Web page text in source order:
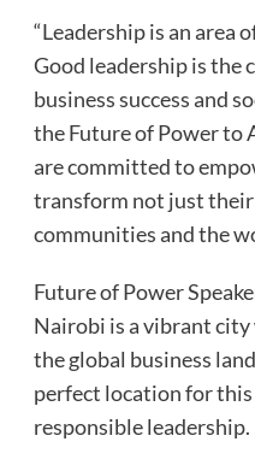
“Leadership is an area
Good leadership is the
business success and
the Future of Power to
are committed to
transform not just
communities and the
Future of Power
Nairobi is a vibrant
the global business
perfect location for
responsible leadership.